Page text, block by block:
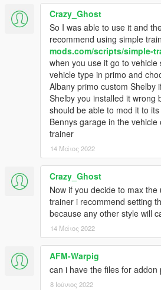
Crazy_Ghost
So I was able to use it and
recommend using simple
mods.com/scripts/simple-
when you use it go to vehicle
vehicle type in primo and
Albany primo custom Shelby
Shelby you installed it wrong
should be able to mod it to
Bennys garage in the
trainer
14 Μάιος 2022
Crazy_Ghost
Now if you decide to max
trainer i recommend setting
because any other style will
14 Μάιος 2022
AFM-Warpig
can i have the files for addon
8 Ιούνιος 2022